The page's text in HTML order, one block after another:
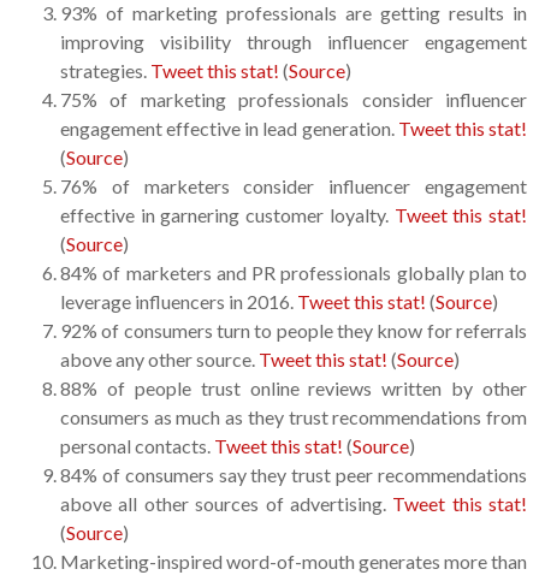
93% of marketing professionals are getting results in
improving visibility through influencer engagement
strategies. Tweet this stat! (Source)
75% of marketing professionals consider influencer
engagement effective in lead generation. Tweet this stat!
(Source)
76% of marketers consider influencer engagement
effective in garnering customer loyalty. Tweet this stat!
(Source)
84% of marketers and PR professionals globally plan to
leverage influencers in 2016. Tweet this stat! (Source)
92% of consumers turn to people they know for referrals
above any other source. Tweet this stat! (Source)
88% of people trust online reviews written by other
consumers as much as they trust recommendations from
personal contacts. Tweet this stat! (Source)
84% of consumers say they trust peer recommendations
above all other sources of advertising. Tweet this stat!
(Source)
Marketing-inspired word-of-mouth generates more than